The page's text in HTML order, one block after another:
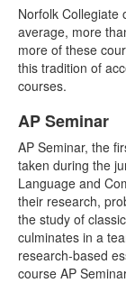
Norfolk Collegiate
average, more
more of these
this tradition of
courses.
List
of
2
items.
AP Seminar
AP Seminar, the
taken during the
Language and
their research,
the study of
culminates in a
research-based
course AP